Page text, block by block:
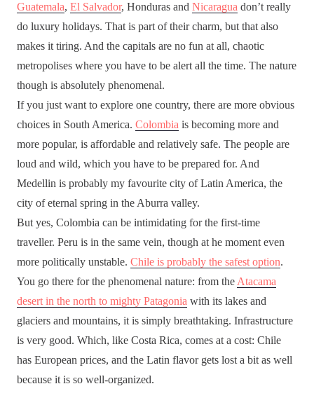
Guatemala, El Salvador, Honduras and Nicaragua don’t really
do luxury holidays. That is part of their charm, but that also
makes it tiring. And the capitals are no fun at all, chaotic
metropolises where you have to be alert all the time. The nature
though is absolutely phenomenal.
If you just want to explore one country, there are more obvious
choices in South America. Colombia is becoming more and
more popular, is affordable and relatively safe. The people are
loud and wild, which you have to be prepared for. And
Medellin is probably my favourite city of Latin America, the
city of eternal spring in the Aburra valley.
But yes, Colombia can be intimidating for the first-time
traveller. Peru is in the same vein, though at he moment even
more politically unstable. Chile is probably the safest option.
You go there for the phenomenal nature: from the Atacama
desert in the north to mighty Patagonia with its lakes and
glaciers and mountains, it is simply breathtaking. Infrastructure
is very good. Which, like Costa Rica, comes at a cost: Chile
has European prices, and the Latin flavor gets lost a bit as well
because it is so well-organized.